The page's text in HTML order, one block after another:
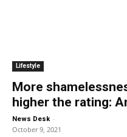
Lifestyle
More
higher the rating:
News Desk -
October 9, 2021